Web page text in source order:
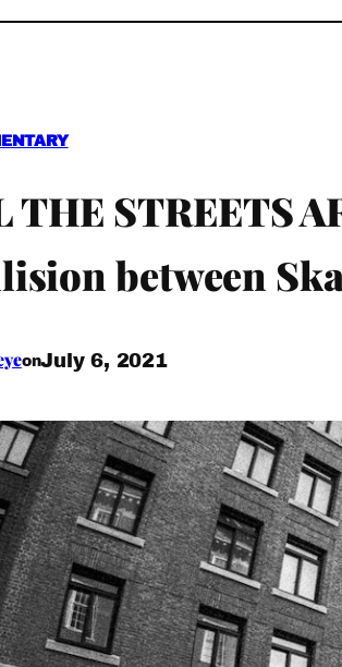
THE STREETS
between
onJuly 6, 2021